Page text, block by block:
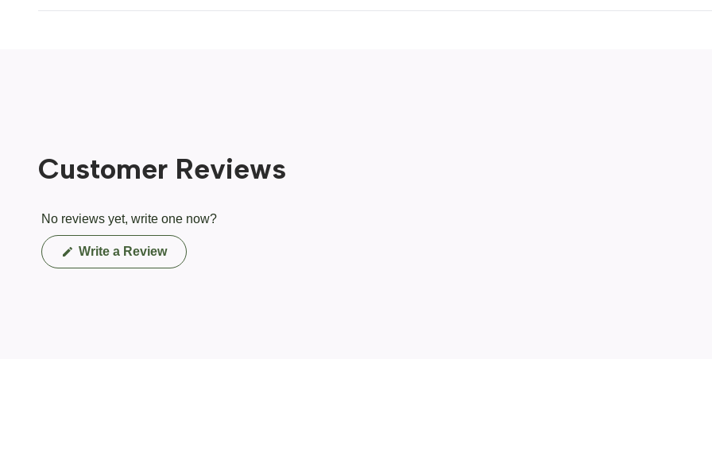
Customer Reviews
No reviews yet, write one now?
Write a Review(Opens
in